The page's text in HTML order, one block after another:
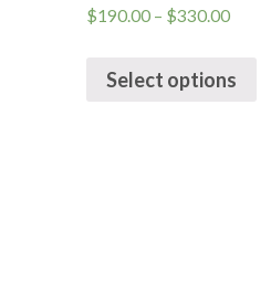
$190.00– $330.00
Select options